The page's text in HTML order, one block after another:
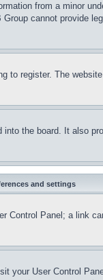
from a minor
cannot provide
register. The
the board. It also
and settings
Panel; a link
User Control